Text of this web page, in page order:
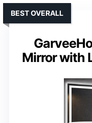
Mirror with
BEST OVERALL